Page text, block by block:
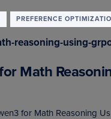
PREFERENCE
Math
for Math Reasoning